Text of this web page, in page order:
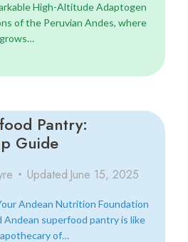
High-Altitude Adaptogen
of the Peruvian Andes, where
Pantry:
Guide
Updated June 15, 2025
Andean Nutrition Foundation
superfood pantry is like
of…